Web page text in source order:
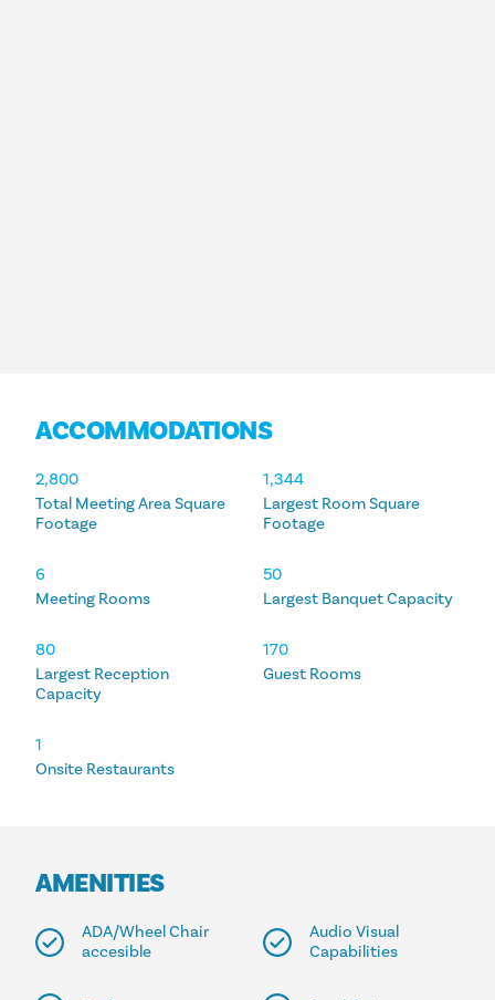
ACCOMMODATIONS
ACCOMMODATIONS
Total Meeting Area Square
Footage
2,800
Largest Room Square
Footage
1,344
Meeting Rooms
6
Largest Banquet Capacity
50
Largest Reception
Capacity
80
Guest Rooms
170
Onsite Restaurants
1
AMENITIES
ADA/Wheel Chair
accesible
Audio Visual
Capabilities